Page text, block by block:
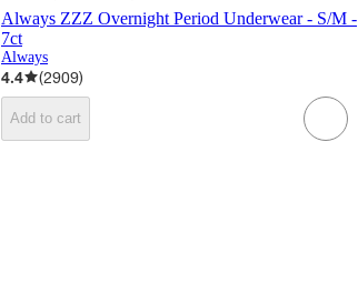
Always ZZZ Overnight Period Underwear - S/M -
7ct
Always
4.4 (2909)
Add to cart